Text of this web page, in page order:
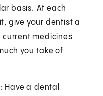
basis. At each
give your dentist a
current medicines
you take of
Have a dental